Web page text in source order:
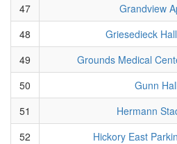
47
Grandview
48
Griesedieck
49
Grounds Medical
50
Gunn
51
Hermann
52
Hickory East